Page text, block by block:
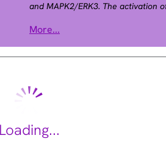
and MAPK2/ERK3. The
cardiofaciocutaneous syndrome
defects, mental retardation, and
on chromosome 7, has been
More...
Loading...